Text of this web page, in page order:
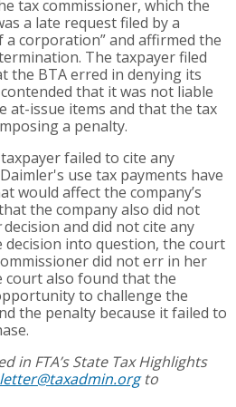
tax commissioner, which the
a late request filed by a
corporation” and affirmed the
The taxpayer filed
the BTA erred in denying its
that it was not liable
at-issue items and that the tax
a penalty.
failed to cite any
use tax payments have
would affect the company’s
the company also did not
decision and did not cite any
into question, the court
did not err in her
court also found that the
to challenge the
the penalty because it failed to
in FTA’s State Tax Highlights
to